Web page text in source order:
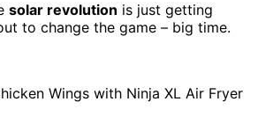
solar revolution is just getting
to change the game – big time.